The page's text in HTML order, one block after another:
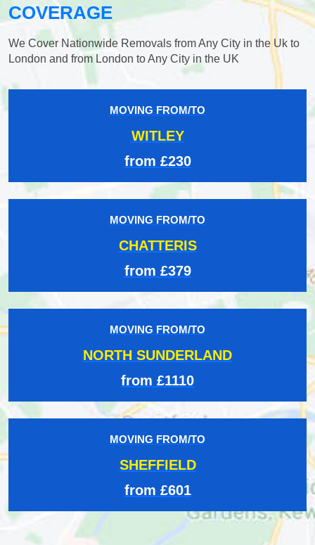
COVERAGE
We Cover Nationwide Removals from Any City in the Uk to
London and from London to Any City in the UK
MOVING FROM/TO
WITLEY
from £230
MOVING FROM/TO
CHATTERIS
from £379
MOVING FROM/TO
NORTH SUNDERLAND
from £1110
MOVING FROM/TO
SHEFFIELD
from £601